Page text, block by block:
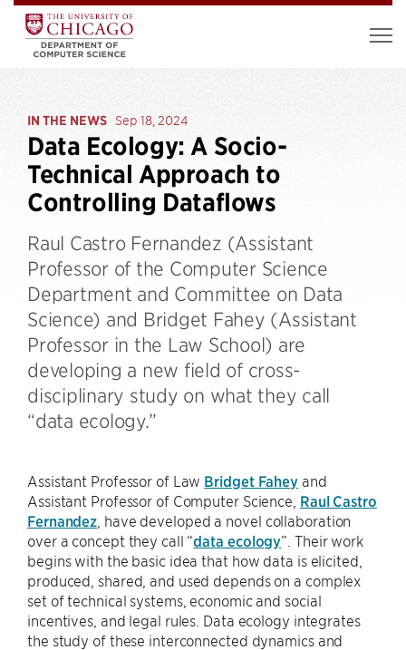
IN THE NEWS Sep 18, 2024
Data Ecology: A Socio-
Technical Approach to
Controlling Dataflows
Raul Castro Fernandez (Assistant
Professor of the Computer Science
Department and Committee on Data
Science) and Bridget Fahey (Assistant
Professor in the Law School) are
developing a new field of cross-
disciplinary study on what they call
“data ecology.”
Assistant Professor of Law Bridget Fahey and
Assistant Professor of Computer Science, Raul Castro
Fernandez , have developed a novel collaboration
over a concept they call “data ecology”. Their work
begins with the basic idea that how data is elicited,
produced, shared, and used depends on a complex
set of technical systems, economic and social
incentives, and legal rules. Data ecology integrates
the study of these interconnected dynamics and